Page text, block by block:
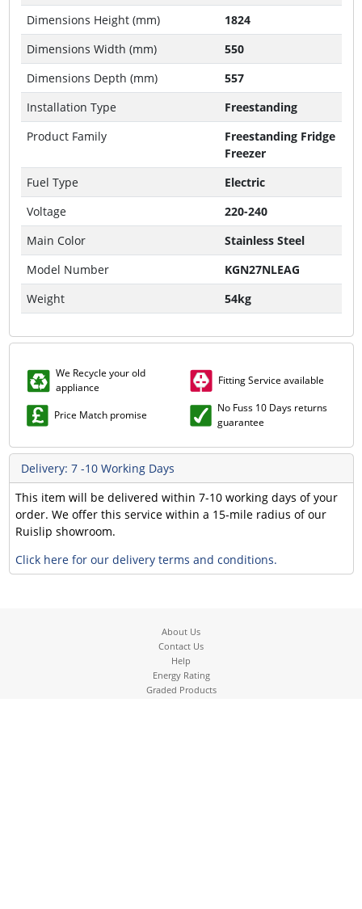
Dimensions Height (mm)
1824
Dimensions Width (mm)
550
Dimensions Depth (mm)
557
Installation Type
Freestanding
Product Family
Freestanding Fridge
Freezer
Fuel Type
Electric
Voltage
220-240
Main Color
Stainless Steel
Model Number
KGN27NLEAG
Weight
54kg
We Recycle your old
appliance
Fitting Service available
Price Match promise
No Fuss 10 Days returns
guarantee
Delivery: 7 -10 Working Days
This item will be delivered within 7-10 working days of your
order. We offer this service within a 15-mile radius of our
Ruislip showroom.
Click here for our delivery terms and conditions.
About Us
Contact Us
Help
Energy Rating
Graded Products